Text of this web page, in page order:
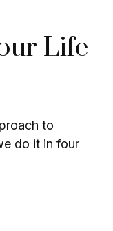
Life
to
do it in four